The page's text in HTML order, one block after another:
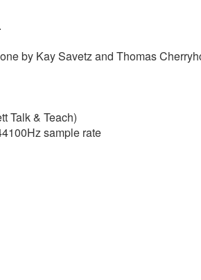
by Kay Savetz and Thomas
Talk & Teach)
sample rate